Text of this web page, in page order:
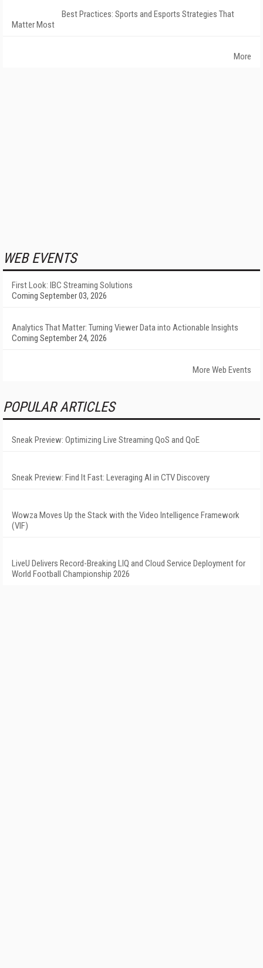
Best Practices: Sports and Esports Strategies That
Matter Most
More
WEB EVENTS
First Look: IBC Streaming Solutions
Coming September 03, 2026
Analytics That Matter: Turning Viewer Data into Actionable Insights
Coming September 24, 2026
More Web Events
POPULAR ARTICLES
Sneak Preview: Optimizing Live Streaming QoS and QoE
Sneak Preview: Find It Fast: Leveraging AI in CTV Discovery
Wowza Moves Up the Stack with the Video Intelligence Framework
(VIF)
LiveU Delivers Record-Breaking LIQ and Cloud Service Deployment for
World Football Championship 2026